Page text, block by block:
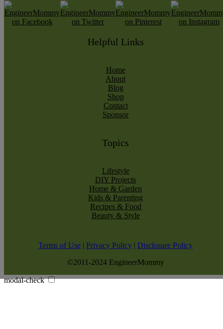
Helpful Links
Home
About
Blog
Shop
Contact
Sponsor
Topics
Lifestyle
DIY Projects
Home & Garden
Kids & Parenting
Recipes & Food
Beauty & Style
Terms of Use | Privacy Policy | Disclosure Policy
©2011-2024 EngineerMommy
modal-check